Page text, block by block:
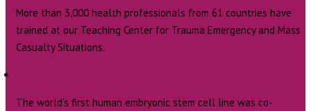
More than 3,000 health professionals from 61 countries have
trained at our Teaching Center for Trauma Emergency and Mass
Casualty Situations.
The world’s first human embryonic stem cell line was co-